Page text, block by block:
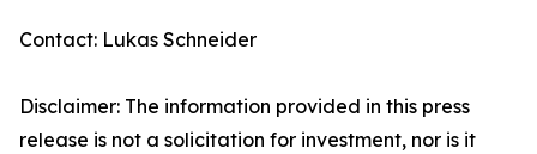
Contact: Lukas Schneider
Disclaimer: The information provided in this press
release is not a solicitation for investment, nor is it